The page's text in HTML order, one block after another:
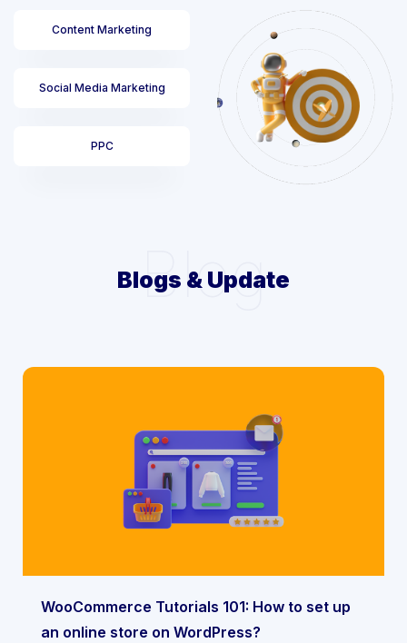
Content Marketing
Social Media Marketing
PPC
Blog
Blogs & Update
WooCommerce Tutorials 101: How to set up
an online store on WordPress?